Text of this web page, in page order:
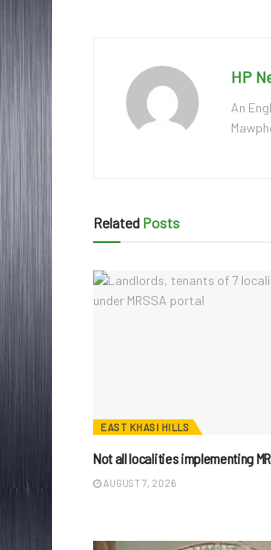
HP
An
Related Posts
EAST KHASI HILLS
Not all localities implementing
AUGUST 7, 2026